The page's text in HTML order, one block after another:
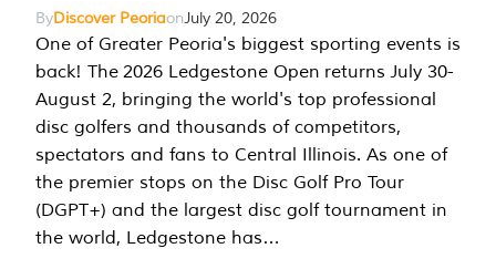
ByDiscover PeoriaonJuly 20, 2026
One of Greater Peoria's biggest sporting events is
back! The 2026 Ledgestone Open returns July 30-
August 2, bringing the world's top professional
disc golfers and thousands of competitors,
spectators and fans to Central Illinois. As one of
the premier stops on the Disc Golf Pro Tour
(DGPT+) and the largest disc golf tournament in
the world, Ledgestone has…